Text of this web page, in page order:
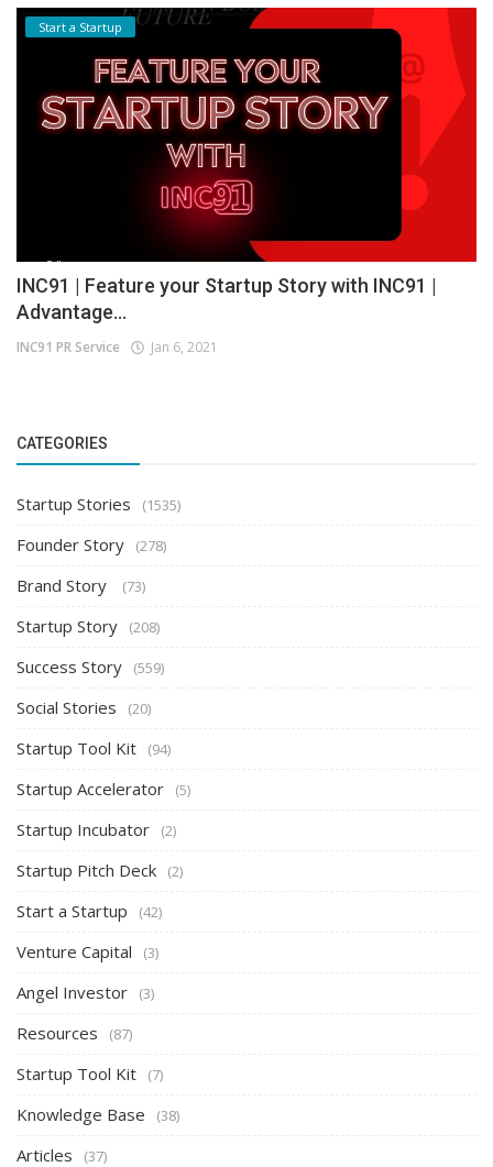
Start a Startup
INC91 | Feature your Startup Story with INC91 |
Advantage...
INC91 PR Service Jan 6, 2021
CATEGORIES
Startup Stories (1535)
Founder Story (278)
Brand Story (73)
Startup Story (208)
Success Story (559)
Social Stories (20)
Startup Tool Kit (94)
Startup Accelerator (5)
Startup Incubator (2)
Startup Pitch Deck (2)
Start a Startup (42)
Venture Capital (3)
Angel Investor (3)
Resources (87)
Startup Tool Kit (7)
Knowledge Base (38)
Articles (37)